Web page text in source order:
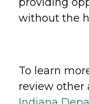
without the
To learn
review other